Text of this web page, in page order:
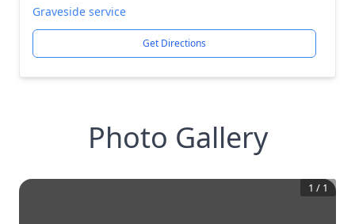
Graveside service
Get Directions
Photo Gallery
1 / 1